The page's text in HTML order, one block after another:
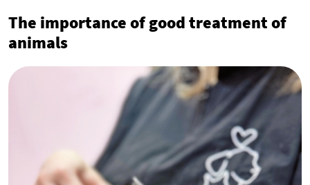
The importance of good treatment of
animals